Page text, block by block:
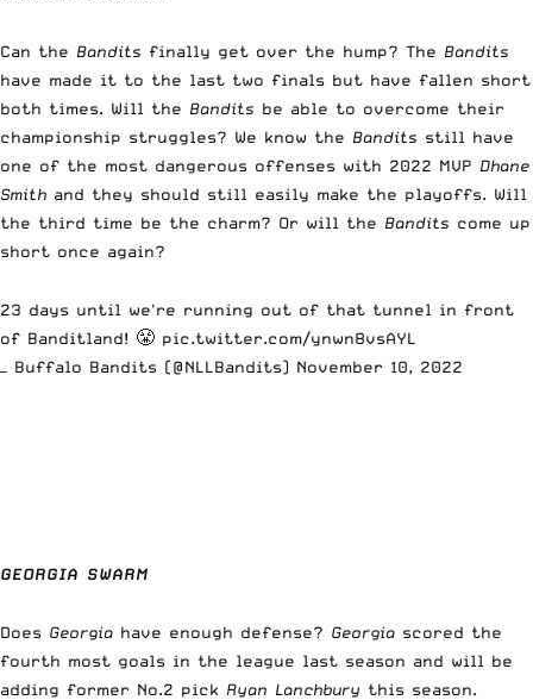
Can the Bandits finally get over the hump? The Bandits
have made it to the last two finals but have fallen short
both times. Will the Bandits be able to overcome their
championship struggles? We know the Bandits still have
one of the most dangerous offenses with 2022 MVP Dhane
Smith and they should still easily make the playoffs. Will
the third time be the charm? Or will the Bandits come up
short once again?
23 days until we're running out of that tunnel in front
of Banditland! 😤 pic.twitter.com/ynwn8vsAYL
— Buffalo Bandits (@NLLBandits) November 10, 2022
GEORGIA SWARM
Does Georgia have enough defense? Georgia scored the
fourth most goals in the league last season and will be
adding former No.2 pick Ryan Lanchbury this season.